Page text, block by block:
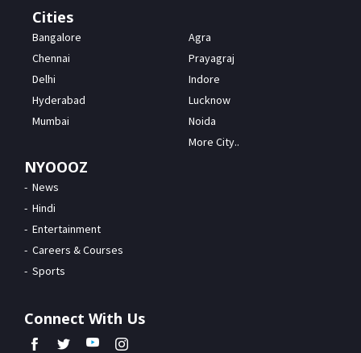
Cities
Bangalore
Chennai
Delhi
Hyderabad
Mumbai
Agra
Prayagraj
Indore
Lucknow
Noida
More City..
NYOOOZ
News
Hindi
Entertainment
Careers & Courses
Sports
Connect With Us